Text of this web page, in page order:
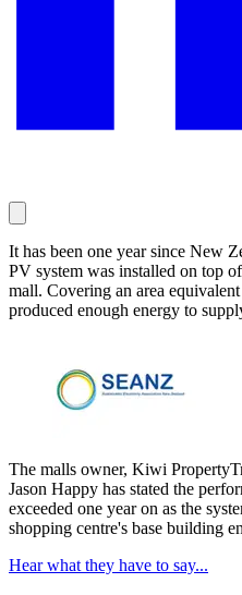
It has been one year since New
PV system was installed on top
mall. Covering an area
produced enough energy to
The malls owner, Kiwi
Jason Happy has stated the
exceeded one year on as the
shopping centre's base building
Hear what they have to say...